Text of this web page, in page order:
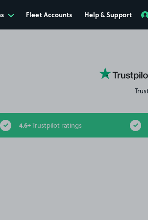
Fleet Accounts Help & Support
4.6+Trustpilot ratings